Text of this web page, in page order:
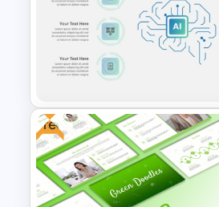
Leadership PowerPoint
Presentation Templates
Free